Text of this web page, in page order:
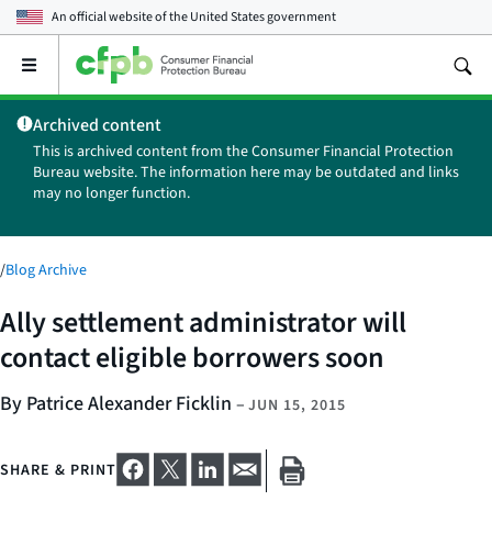
An official website of theUnited States government
Open
main
menu
Archived content
This is archived content from the Consumer Financial Protection
Bureau website. The information here may be outdated and links
may no longer function.
/Blog Archive
Ally settlement administrator will
contact eligible borrowers soon
By Patrice Alexander Ficklin – JUN 15, 2015
SHARE & PRINT